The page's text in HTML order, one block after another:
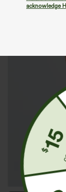
acknowledge